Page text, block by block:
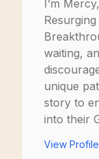
I’m
Resurging
waiting,
unique
story to
into their
View Profile